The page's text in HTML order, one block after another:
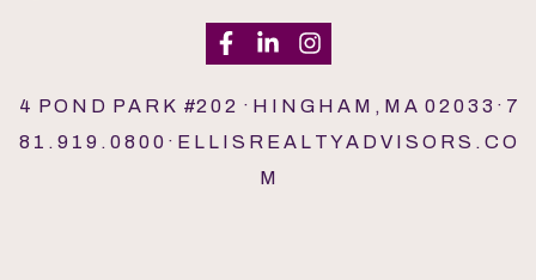
4 P O N D P A R K #2 0 2 · H I N G H A M , M A 0 2 0 3 3 · 7
8 1 . 9 1 9 . 0 8 0 0 · E L L I S R E A L T Y A D V I S O R S . C O
M